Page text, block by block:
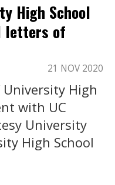
High School
letters of
21 NOV 2020
High
with UC
University
High School